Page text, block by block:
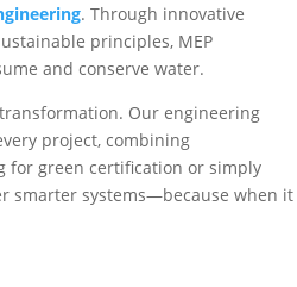
. Through innovative
principles, MEP
and conserve water.
Our engineering
project, combining
for green certification or simply
smarter systems—because when it